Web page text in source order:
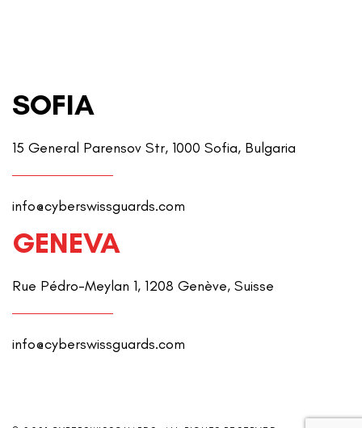
SOFIA
15 General Parensov Str, 1000 Sofia, Bulgaria
info@cyberswissguards.com
GENEVA
Rue Pédro-Meylan 1, 1208 Genève, Suisse
info@cyberswissguards.com